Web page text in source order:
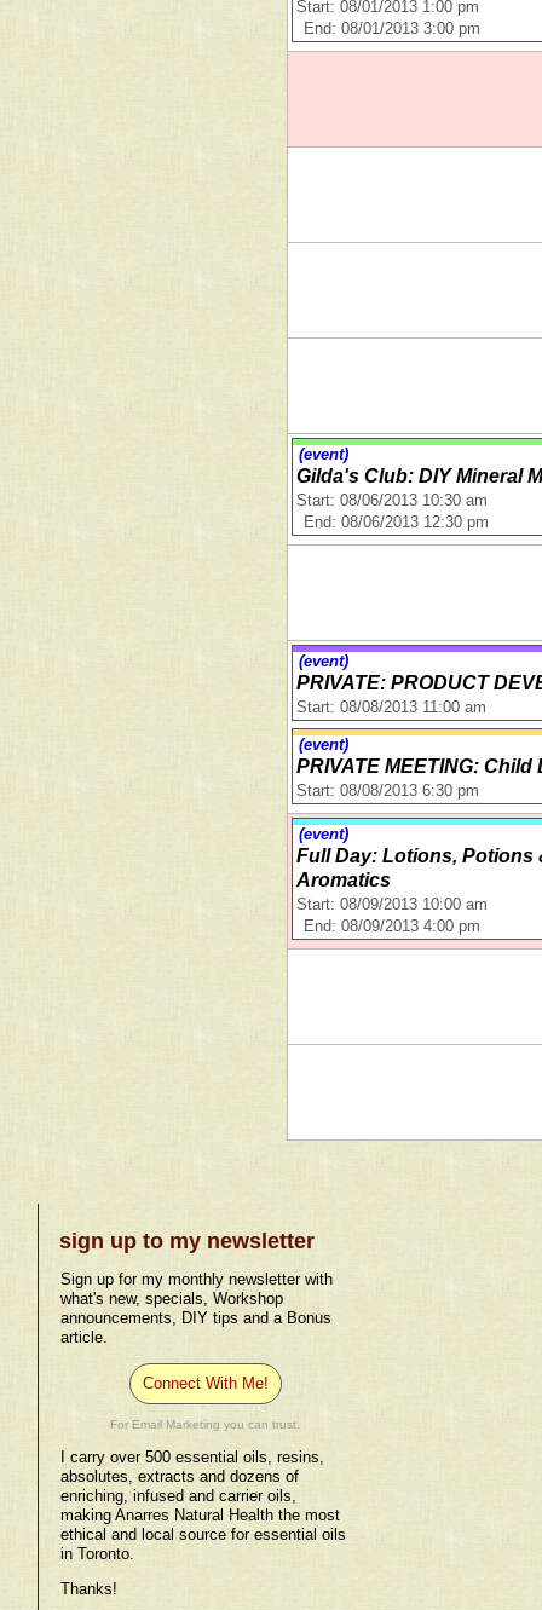
Start: 08/01/2013 1:00 pm
End: 08/01/2013 3:00 pm
(event)
Gilda's Club: DIY Mineral
Start: 08/06/2013 10:30 am
End: 08/06/2013 12:30 pm
(event)
PRIVATE: PRODUCT
Start: 08/08/2013 11:00 am
(event)
PRIVATE MEETING:
Start: 08/08/2013 6:30 pm
(event)
Full Day: Lotions, Potions
Aromatics
Start: 08/09/2013 10:00 am
End: 08/09/2013 4:00 pm
sign up to my newsletter
Sign up for my monthly newsletter with
what's new, specials, Workshop
announcements, DIY tips and a Bonus
article.
Connect With Me!
For Email Marketing you can trust.
I carry over 500 essential oils, resins,
absolutes, extracts and dozens of
enriching, infused and carrier oils,
making Anarres Natural Health the most
ethical and local source for essential oils
in Toronto.
Thanks!